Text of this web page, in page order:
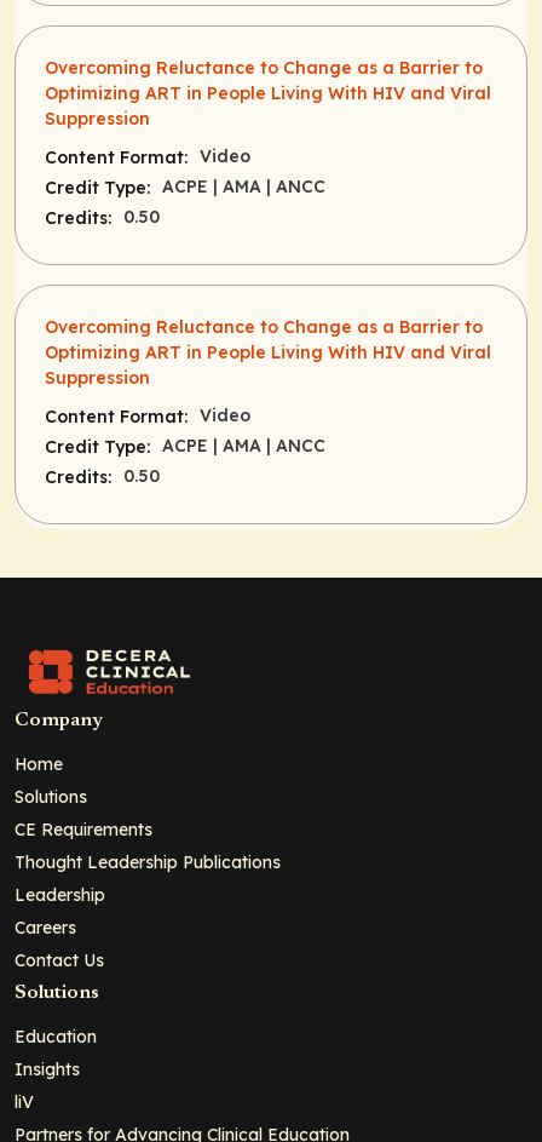
Overcoming Reluctance to Change as a Barrier to
Optimizing ART in People Living With HIV and Viral
Suppression
Content Format: Video
Credit Type: ACPE | AMA | ANCC
Credits:
0.50
Overcoming Reluctance to Change as a Barrier to
Optimizing ART in People Living With HIV and Viral
Suppression
Content Format: Video
Credit Type: ACPE | AMA | ANCC
Credits:
0.50
Company
Home
Solutions
CE Requirements
Thought Leadership Publications
Leadership
Careers
Contact Us
Solutions
Education
Insights
liV
Partners for Advancing Clinical Education